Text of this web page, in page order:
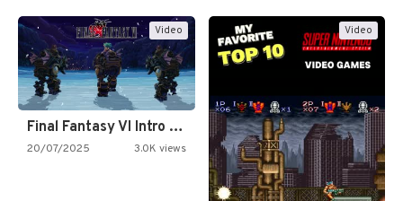
Video
Final Fantasy VI Intro Pixel…
20/07/2025 3.0K views
Video